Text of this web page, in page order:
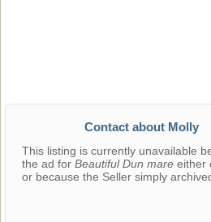
Contact about Molly
This listing is currently unavailable
the ad for Beautiful Dun mare either
or because the Seller simply